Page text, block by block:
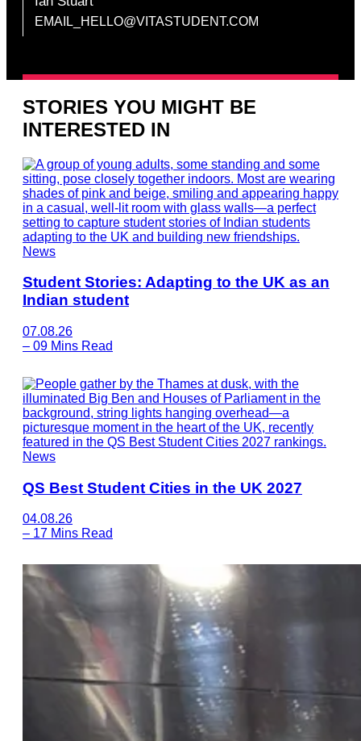
EMAIL_HELLO@VITASTUDENT.COM
STORIES YOU MIGHT BE
INTERESTED IN
News
Student Stories: Adapting to the UK as an
Indian student
07.08.26
– 09 Mins Read
News
QS Best Student Cities in the UK 2027
04.08.26
– 17 Mins Read